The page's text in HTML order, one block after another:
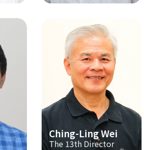
Ching-Ling Wei
The 13th Director